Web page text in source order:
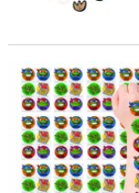
1 1/2" Bulk 72 Pc.